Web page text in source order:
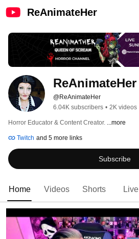
ReAnimateHer
ReAnimateHer
@ReAnimateHer
6.04K subscribers • 2K videos
Horror Educator & Content Creator. ...more
Twitch and 5 more links
Subscribe
Home Videos Shorts Live